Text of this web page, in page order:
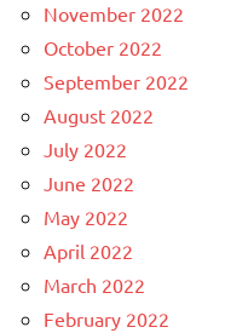
November 2022
October 2022
September 2022
August 2022
July 2022
June 2022
May 2022
April 2022
March 2022
February 2022